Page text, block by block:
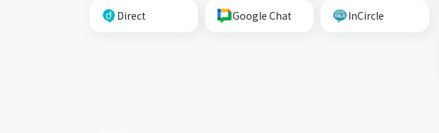
Direct Google Chat InCircle